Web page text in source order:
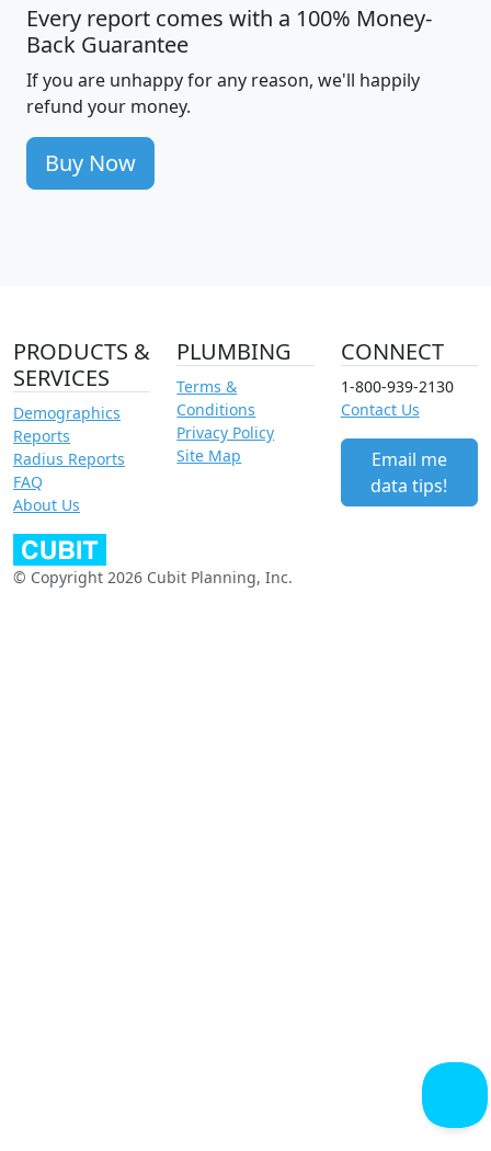
Every report comes with a 100% Money-
Back Guarantee
If you are unhappy for any reason, we'll happily
refund your money.
Buy Now
PRODUCTS &
SERVICES
Demographics
Reports
Radius Reports
FAQ
About Us
PLUMBING
Terms &
Conditions
Privacy Policy
Site Map
CONNECT
1-800-939-2130
Contact Us
Email me
data tips!
© Copyright 2026 Cubit Planning, Inc.